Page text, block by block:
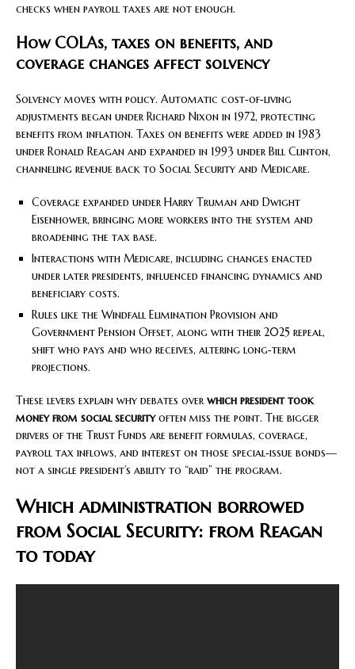
checks when payroll taxes are not enough.
How COLAs, taxes on benefits, and
coverage changes affect solvency
Solvency moves with policy. Automatic cost‑of‑living
adjustments began under Richard Nixon in 1972, protecting
benefits from inflation. Taxes on benefits were added in 1983
under Ronald Reagan and expanded in 1993 under Bill Clinton,
channeling revenue back to Social Security and Medicare.
Coverage expanded under Harry Truman and Dwight
Eisenhower, bringing more workers into the system and
broadening the tax base.
Interactions with Medicare, including changes enacted
under later presidents, influenced financing dynamics and
beneficiary costs.
Rules like the Windfall Elimination Provision and
Government Pension Offset, along with their 2025 repeal,
shift who pays and who receives, altering long‑term
projections.
These levers explain why debates over which president took
money from social securityoften miss the point. The bigger
drivers of the Trust Funds are benefit formulas, coverage,
payroll tax inflows, and interest on those special‑issue bonds—
not a single president’s ability to “raid” the program.
Which administration borrowed
from Social Security: from Reagan
to today